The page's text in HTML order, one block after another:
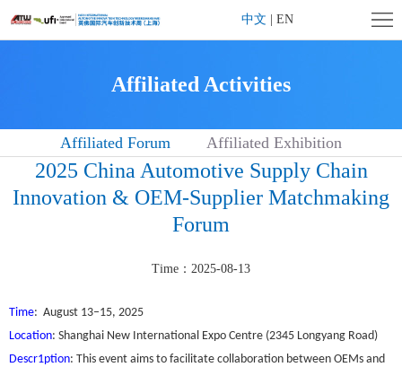
中文 EN
Home
us
Affiliated Activities
Affiliated Forum Affiliated Exhibition
2025 China Automotive Supply Chain
Innovation & OEM-Supplier Matchmaking
Forum
Time：2025-08-13
Time: August 13–15, 2025
Location: Shanghai New International Expo Centre (2345 Longyang Road)
Descr1ption: This event aims to facilitate collaboration between OEMs and